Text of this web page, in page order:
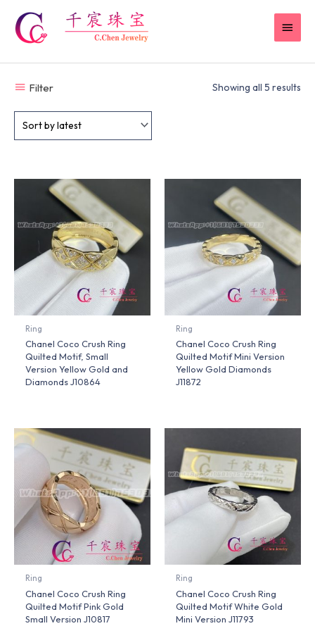
content
Filter Showing all 5 results
Ring
Chanel Coco Crush Ring
Quilted Motif, Small
Version Yellow Gold and
Diamonds J10864
Ring
Chanel Coco Crush Ring
Quilted Motif Mini Version
Yellow Gold Diamonds
J11872
Ring
Chanel Coco Crush Ring
Quilted Motif Pink Gold
Small Version J10817
Ring
Chanel Coco Crush Ring
Quilted Motif White Gold
Mini Version J11793